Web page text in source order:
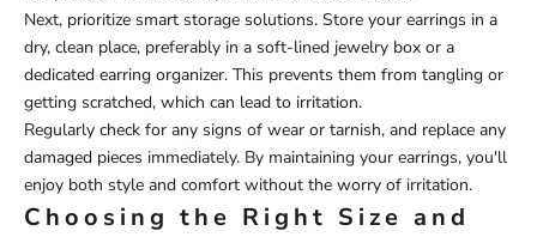
Next, prioritize smart storage solutions. Store your earrings in a
dry, clean place, preferably in a soft-lined jewelry box or a
dedicated earring organizer. This prevents them from tangling or
getting scratched, which can lead to irritation.
Regularly check for any signs of wear or tarnish, and replace any
damaged pieces immediately. By maintaining your earrings, you'll
enjoy both style and comfort without the worry of irritation.
Choosing the Right Size and